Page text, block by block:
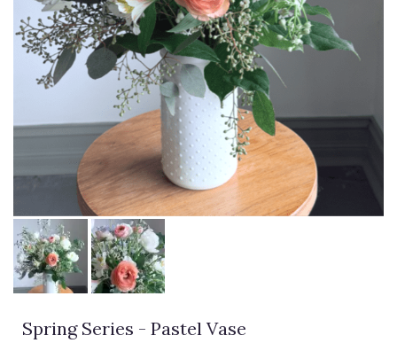
Spring Series - Pastel Vase